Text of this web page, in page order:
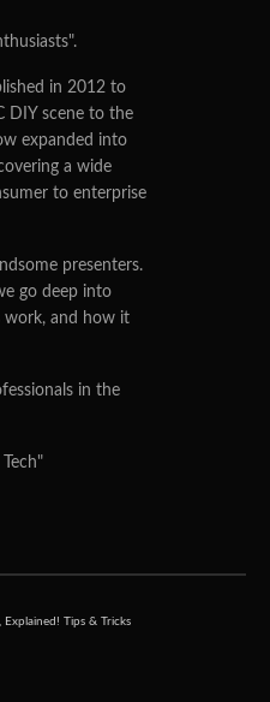
in 2012 to
DIY scene to the
expanded into
a wide
to enterprise
presenters.
go deep into
work, and how it
in the
Explained! Tips & Tricks